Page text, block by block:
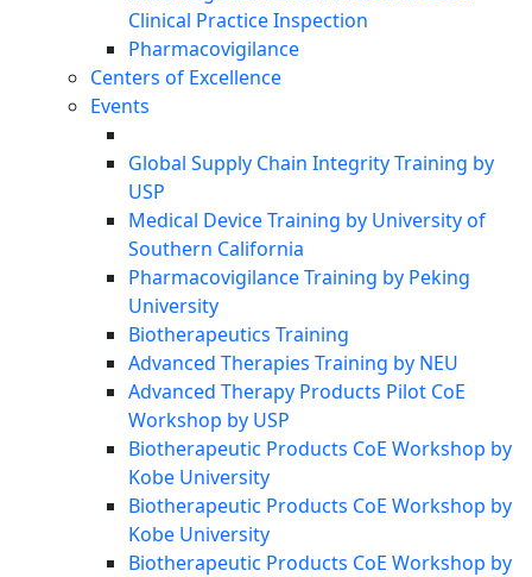
Clinical Practice Inspection
Pharmacovigilance
Centers of Excellence
Events
Global Supply Chain Integrity Training by
USP
Medical Device Training by University of
Southern California
Pharmacovigilance Training by Peking
University
Biotherapeutics Training
Advanced Therapies Training by NEU
Advanced Therapy Products Pilot CoE
Workshop by USP
Biotherapeutic Products CoE Workshop by
Kobe University
Biotherapeutic Products CoE Workshop by
Kobe University
Biotherapeutic Products CoE Workshop by